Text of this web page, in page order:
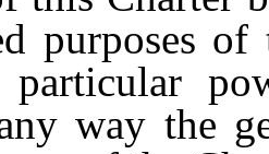
purposes
way the